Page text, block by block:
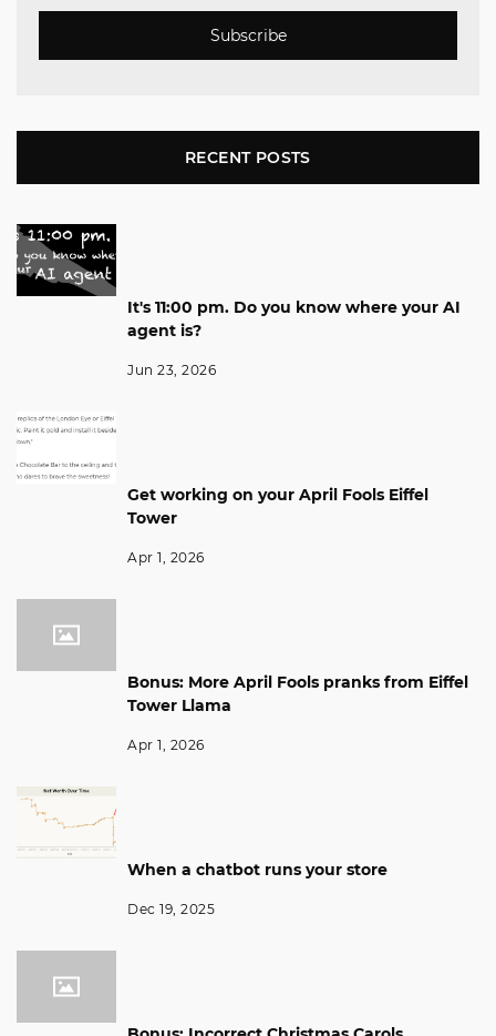
Subscribe
RECENT POSTS
It's 11:00 pm. Do you know where your AI
agent is?
Jun 23, 2026
Get working on your April Fools Eiffel
Tower
Apr 1, 2026
Bonus: More April Fools pranks from Eiffel
Tower Llama
Apr 1, 2026
When a chatbot runs your store
Dec 19, 2025